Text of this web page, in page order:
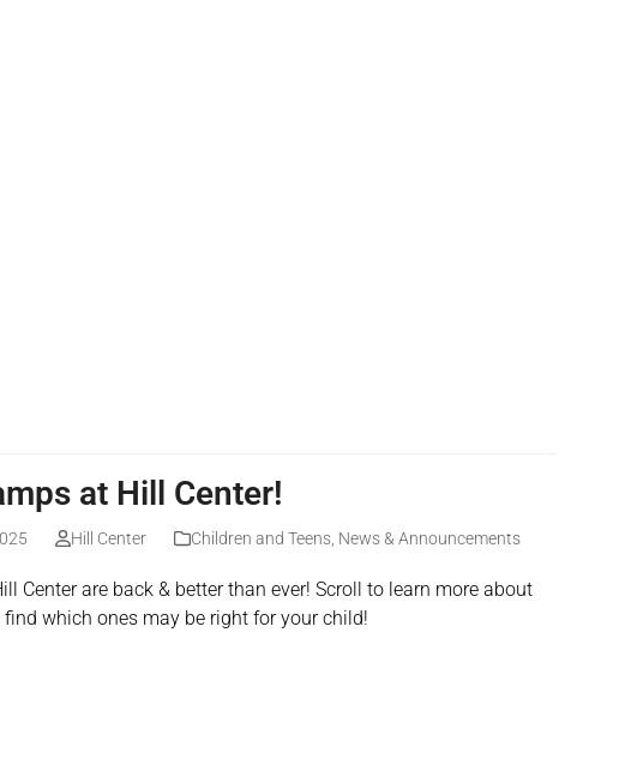
at Hill Center!
Hill Center Children and Teens, News & Announcements
Center are back & better than ever! Scroll to learn more about
which ones may be right for your child!